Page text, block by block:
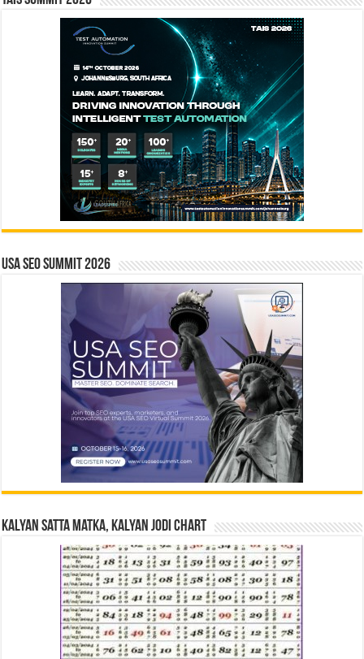
USA SEO SUMMIT 2026
Kalyan Satta Matka, Kalyan Jodi Chart